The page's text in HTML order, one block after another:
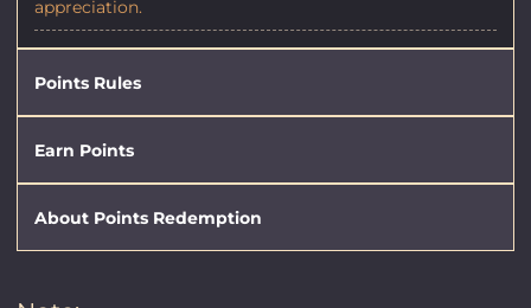
appreciation.
Points Rules
Earn Points
About Points Redemption